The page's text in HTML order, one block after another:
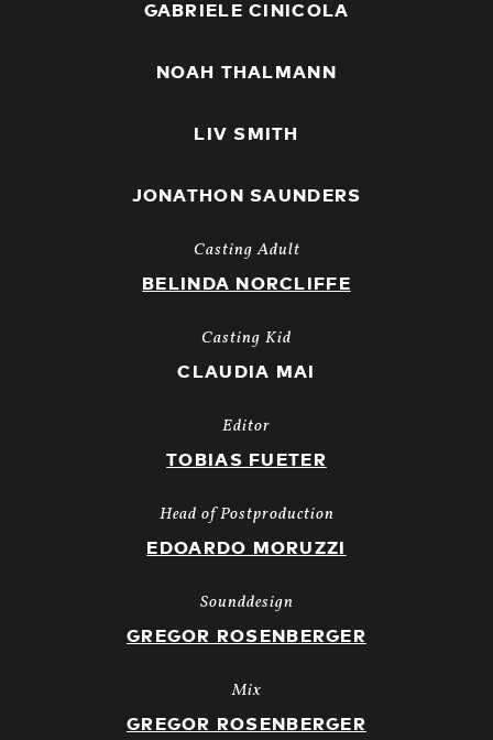
GABRIELE CINICOLA
NOAH THALMANN
LIV SMITH
JONATHON SAUNDERS
Casting Adult
BELINDA NORCLIFFE
Casting Kid
CLAUDIA MAI
Editor
TOBIAS FUETER
Head of Postproduction
EDOARDO MORUZZI
Sounddesign
GREGOR ROSENBERGER
Mix
GREGOR ROSENBERGER